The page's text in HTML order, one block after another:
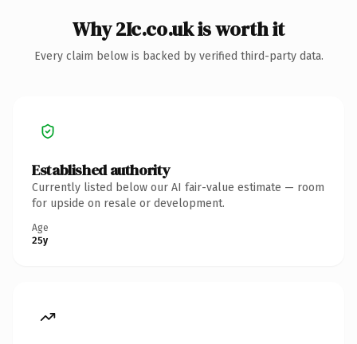
Why 2Ic.co.uk is worth it
Every claim below is backed by verified third-party data.
Established authority
Currently listed below our AI fair-value estimate — room
for upside on resale or development.
Age
25y